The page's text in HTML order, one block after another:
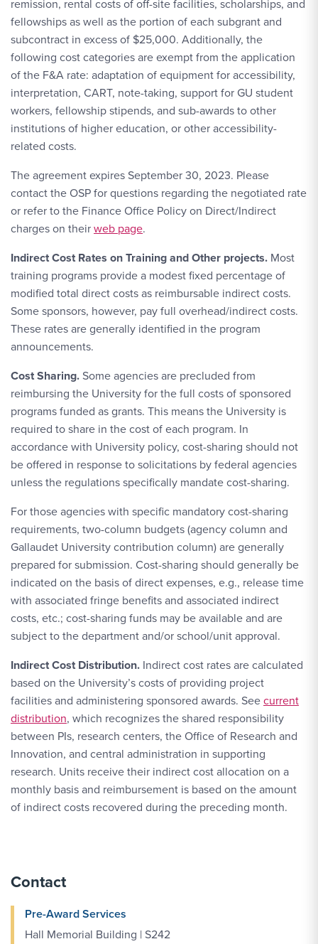
remission, rental costs of off-site facilities, scholarships, and
fellowships as well as the portion of each subgrant and
subcontract in excess of $25,000. Additionally, the
following cost categories are exempt from the application
of the F&A rate: adaptation of equipment for accessibility,
interpretation, CART, note-taking, support for GU student
workers, fellowship stipends, and sub-awards to other
institutions of higher education, or other accessibility-
related costs.
The agreement expires September 30, 2023. Please
contact the OSP for questions regarding the negotiated rate
or refer to the Finance Office Policy on Direct/Indirect
charges on theirweb page.
Indirect Cost Rates on Training and Other projects. Most
training programs provide a modest fixed percentage of
modified total direct costs as reimbursable indirect costs.
Some sponsors, however, pay full overhead/indirect costs.
These rates are generally identified in the program
announcements.
Cost Sharing.Some agencies are precluded from
reimbursing the University for the full costs of sponsored
programs funded as grants. This means the University is
required to share in the cost of each program. In
accordance with University policy, cost-sharing should not
be offered in response to solicitations by federal agencies
unless the regulations specifically mandate cost-sharing.
For those agencies with specific mandatory cost-sharing
requirements, two-column budgets (agency column and
Gallaudet University contribution column) are generally
prepared for submission. Cost-sharing should generally be
indicated on the basis of direct expenses, e.g., release time
with associated fringe benefits and associated indirect
costs, etc.; cost-sharing funds may be available and are
subject to the department and/or school/unit approval.
Indirect Cost Distribution. Indirect cost rates are calculated
based on the University’s costs of providing project
facilities and administering sponsored awards. Seecurrent
distribution, which recognizes the shared responsibility
between PIs, research centers, the Office of Research and
Innovation, and central administration in supporting
research. Units receive their indirect cost allocation on a
monthly basis and reimbursement is based on the amount
of indirect costs recovered during the preceding month.
Contact
Pre-Award Services
Hall Memorial Building | S242